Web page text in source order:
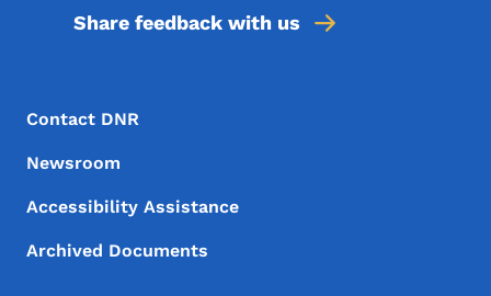
Share feedback with us
Footer Menu
Footer
Contact DNR
Newsroom
Accessibility Assistance
Archived Documents